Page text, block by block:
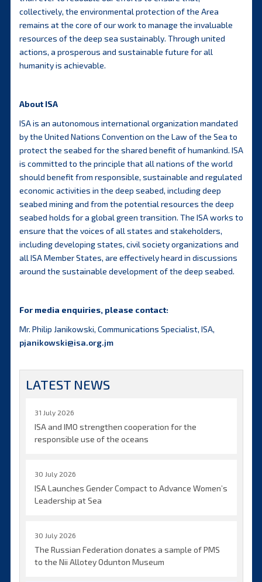
collectively, the environmental protection of the Area
remains at the core of our work to manage the invaluable
resources of the deep sea sustainably. Through united
actions, a prosperous and sustainable future for all
humanity is achievable.
About ISA
ISA is an autonomous international organization mandated
by the United Nations Convention on the Law of the Sea to
protect the seabed for the shared benefit of humankind. ISA
is committed to the principle that all nations of the world
should benefit from responsible, sustainable and regulated
economic activities in the deep seabed, including deep
seabed mining and from the potential resources the deep
seabed holds for a global green transition. The ISA works to
ensure that the voices of all states and stakeholders,
including developing states, civil society organizations and
all ISA Member States, are effectively heard in discussions
around the sustainable development of the deep seabed.
For media enquiries, please contact:
Mr. Philip Janikowski, Communications Specialist, ISA,
pjanikowski@isa.org.jm
LATEST NEWS
31 July 2026
ISA and IMO strengthen cooperation for the
responsible use of the oceans
30 July 2026
ISA Launches Gender Compact to Advance Women’s
Leadership at Sea
30 July 2026
The Russian Federation donates a sample of PMS
to the Nii Allotey Odunton Museum